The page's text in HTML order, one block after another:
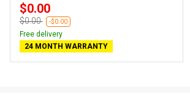
$0.00
$0.00 -$0.00
Free delivery
24 MONTH WARRANTY